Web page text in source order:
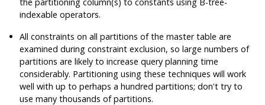
indexable operators.
All constraints on all partitions of the master table are
examined during constraint exclusion, so large numbers of
partitions are likely to increase query planning time
considerably. Partitioning using these techniques will work
well with up to perhaps a hundred partitions; don't try to
use many thousands of partitions.